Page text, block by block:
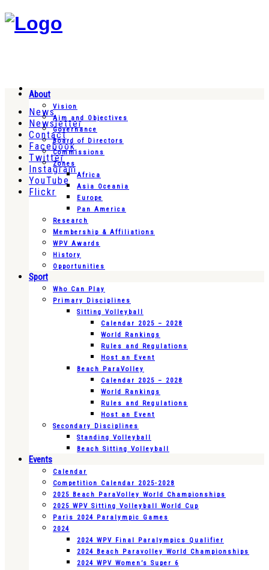
News
Newsletter
Contact
Facebook
Twitter
Instagram
YouTube
Flickr
About
Vision
Aim and Objectives
Governance
Board of Directors
Commissions
Zones
Africa
Asia Oceania
Europe
Pan America
Research
Membership & Affiliations
WPV Awards
History
Opportunities
Sport
Who Can Play
Primary Disciplines
Sitting Volleyball
Calendar 2025 – 2028
World Rankings
Rules and Regulations
Host an Event
Beach ParaVolley
Calendar 2025 – 2028
World Rankings
Rules and Regulations
Host an Event
Secondary Disciplines
Standing Volleyball
Beach Sitting Volleyball
Events
Calendar
Competition Calendar 2025-2028
2025 Beach ParaVolley World Championships
2025 WPV Sitting Volleyball World Cup
Paris 2024 Paralympic Games
2024
2024 WPV Final Paralympics Qualifier
2024 Beach Paravolley World Championships
2024 WPV Women’s Super 6